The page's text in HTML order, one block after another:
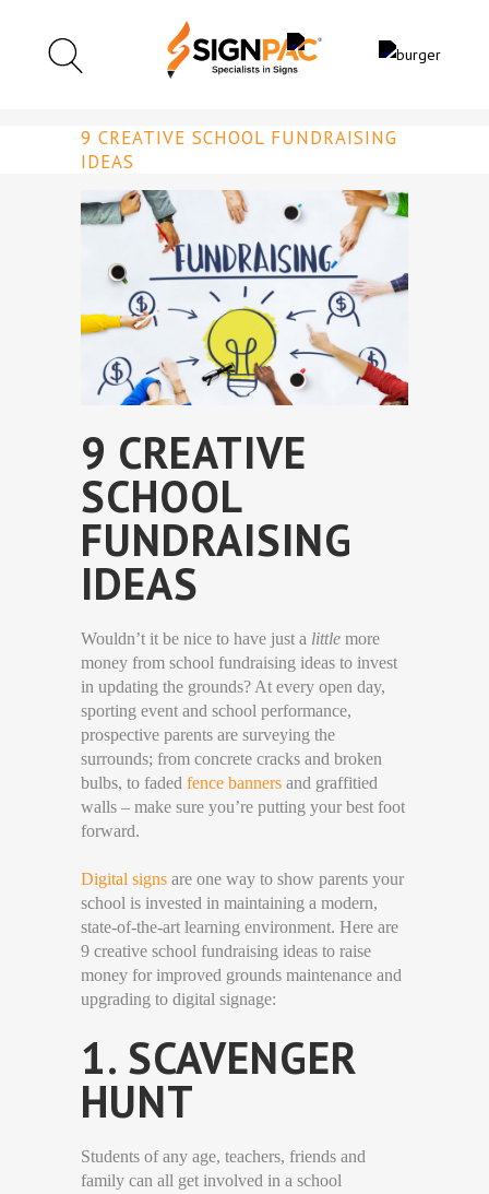
9 CREATIVE SCHOOL FUNDRAISING
IDEAS
9 CREATIVE
SCHOOL
FUNDRAISING
IDEAS
Wouldn’t it be nice to have just a little more
money from school fundraising ideas to invest
in updating the grounds? At every open day,
sporting event and school performance,
prospective parents are surveying the
surrounds; from concrete cracks and broken
bulbs, to faded fence banners and graffitied
walls – make sure you’re putting your best foot
forward.
Digital signs are one way to show parents your
school is invested in maintaining a modern,
state-of-the-art learning environment. Here are
9 creative school fundraising ideas to raise
money for improved grounds maintenance and
upgrading to digital signage:
1. SCAVENGER
HUNT
Students of any age, teachers, friends and
family can all get involved in a school